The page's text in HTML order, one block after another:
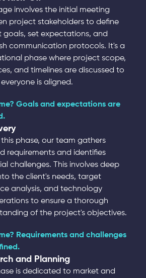
involves the initial meeting
project stakeholders to define
goals, set expectations, and
communication protocols. It's a
phase where project scope,
and timelines are discussed to
is aligned.
Goals and expectations are
this phase, our team gathers
requirements and identifies
challenges. This involves deep
the client's needs, target
analysis, and technology
to ensure a thorough
of the project's objectives.
Requirements and challenges
and Planning
is dedicated to market and